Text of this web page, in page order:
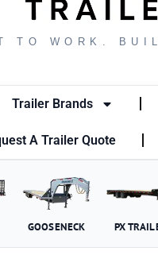
TO WORK.
Trailer Brands
A Trailer Quote
GOOSENECK PX